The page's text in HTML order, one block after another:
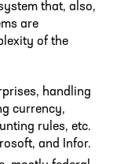
that, also,
are
of the
handling
currency,
rules, etc.
and Infor.